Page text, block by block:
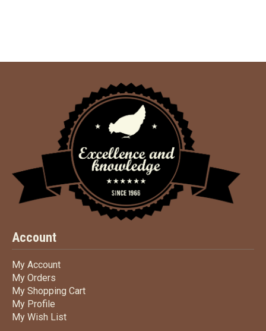
Account
My AccountMy Account
My Orders
My Shopping CartMy Shopping Cart
My Profile
My Wish ListMy Wish List